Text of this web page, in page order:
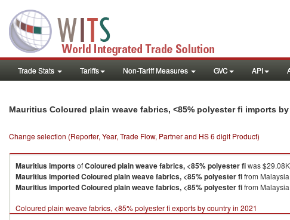
Trade Stats Tariffs Non-Tariff Measures GVC API
Mauritius Coloured plain weave fabrics, <85% polyester fi imports
Change selection (Reporter, Year, Trade Flow, Partner and HS 6 digit Product)
MauritiusimportsofColoured plain weave fabrics, <85% polyester fiwas
MauritiusimportedColoured plain weave fabrics, <85% polyester fifrom
MauritiusimportedColoured plain weave fabrics, <85% polyester fifrom
Coloured plain weave fabrics, <85% polyester fi exports by country in 2021